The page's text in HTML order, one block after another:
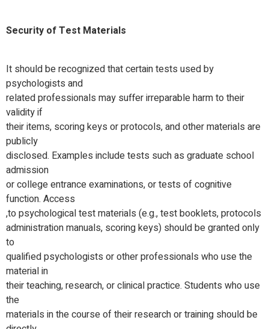
Security of Test Materials
It should be recognized that certain tests used by
psychologists and
related professionals may suffer irreparable harm to their
validity if
their items, scoring keys or protocols, and other materials are
publicly
disclosed. Examples include tests such as graduate school
admission
or college entrance examinations, or tests of cognitive
function. Access
to psychological test materials (e.g., test booklets, protocols,
administration manuals, scoring keys) should be granted only
to
qualified psychologists or other professionals who use the
material in
their teaching, research, or clinical practice. Students who use
the
materials in the course of their research or training should be